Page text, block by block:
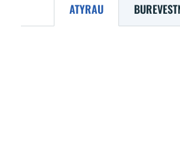
ATYRAU